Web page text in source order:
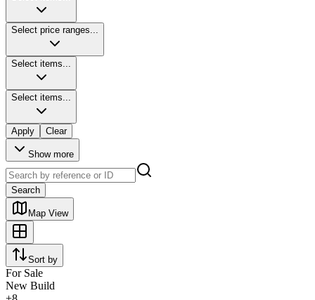
Select price ranges...
Select items...
Select items...
Apply Clear
Show more
Search
Map View
Sort by
For Sale
New Build